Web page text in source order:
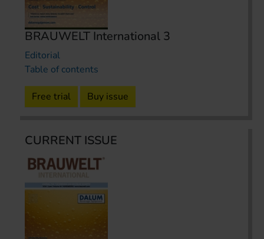
BRAUWELT International 3
Editorial
Table of contents
Free trial Buy issue
CURRENT ISSUE